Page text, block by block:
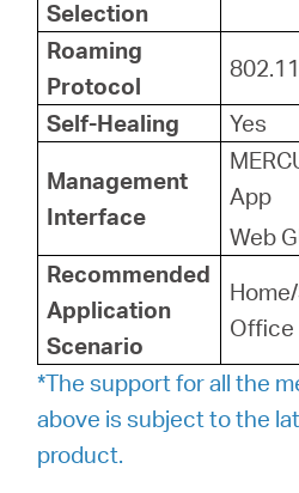
Selection
Roaming
Protocol
Self-Healing
Yes
Management
Interface
App
Web
Recommended
Application
Scenario
Office
*The support for all the
above is subject to the
product.